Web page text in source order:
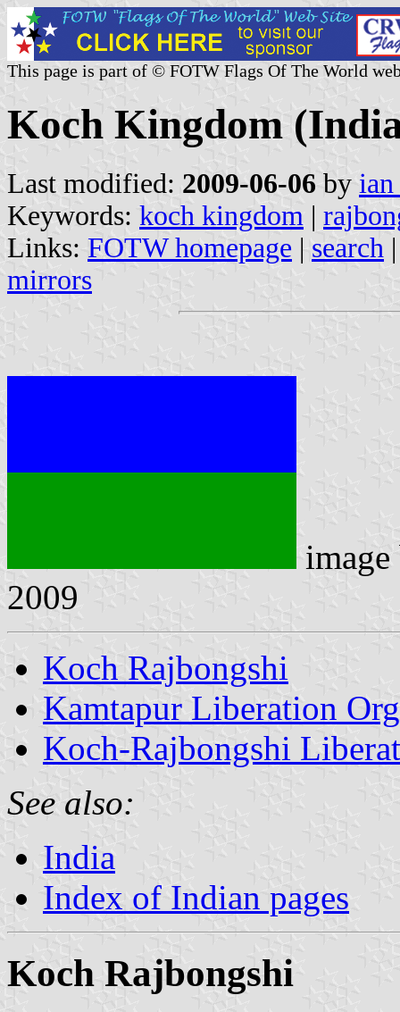
This page is part of © FOTW Flags Of The World
Koch Kingdom
Last modified: 2009-06-06 by
Keywords: koch kingdom |
Links: FOTW homepage | search
mirrors
2009
Koch Rajbongshi
Kamtapur Liberation
Koch-Rajbongshi
See also:
India
Index of Indian pages
Koch Rajbongshi